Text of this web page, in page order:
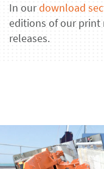
In ourdownload
editions of our print
releases.